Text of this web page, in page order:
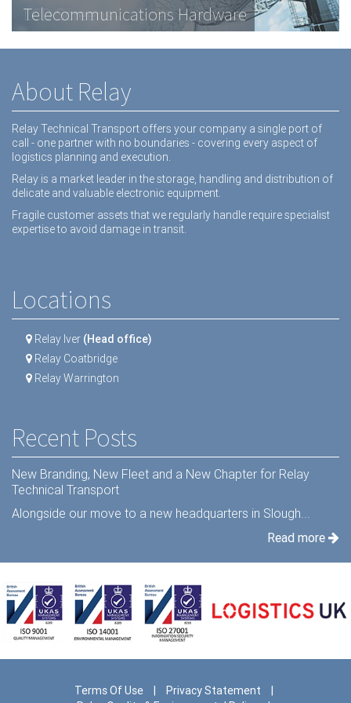
Telecommunications Hardware
LCD Screens
Dental equipment
About Relay
Relay Technical Transport offers your company a single port of
call - one partner with no boundaries - covering every aspect of
logistics planning and execution.
Relay is a market leader in the storage, handling and distribution of
delicate and valuable electronic equipment.
Fragile customer assets that we regularly handle require specialist
expertise to avoid damage in transit.
Locations
Relay Iver (Head office)
Relay Coatbridge
Relay Warrington
Recent Posts
New Branding, New Fleet and a New Chapter for Relay
Technical Transport
Alongside our move to a new headquarters in Slough...
Read more
Terms Of Use Privacy Statement